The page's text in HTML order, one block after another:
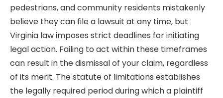
pedestrians, and community residents mistakenly
believe they can file a lawsuit at any time, but
Virginia law imposes strict deadlines for initiating
legal action. Failing to act within these timeframes
can result in the dismissal of your claim, regardless
of its merit. The statute of limitations establishes
the legally required period during which a plaintiff